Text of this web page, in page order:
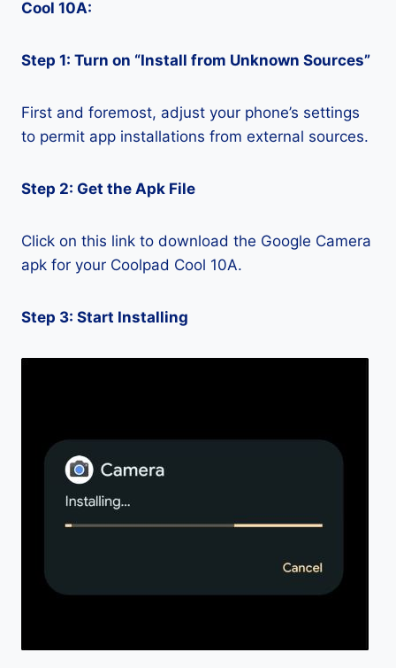
Cool 10A:
Step 1: Turn on “Install from Unknown Sources”
First and foremost, adjust your phone’s settings
to permit app installations from external sources.
Step 2: Get the Apk File
Click on this link to download the Google Camera
apk for your Coolpad Cool 10A.
Step 3: Start Installing